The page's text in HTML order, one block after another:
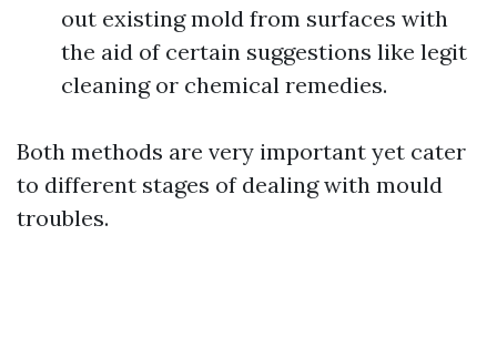
out existing mold from surfaces with
the aid of certain suggestions like legit
cleaning or chemical remedies.
Both methods are very important yet cater
to different stages of dealing with mould
troubles.